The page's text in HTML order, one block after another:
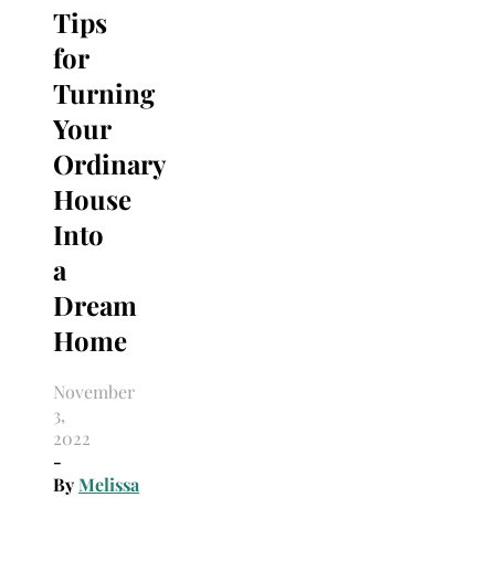
Tips
for
Turning
Your
Ordinary
House
Into
a
Dream
Home
November
3,
2022
-
ByMelissa